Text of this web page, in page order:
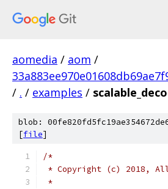
aomedia / aom /
/ . / examples /
blob:
[file]
/*
* Copyright (c) 2018,
*